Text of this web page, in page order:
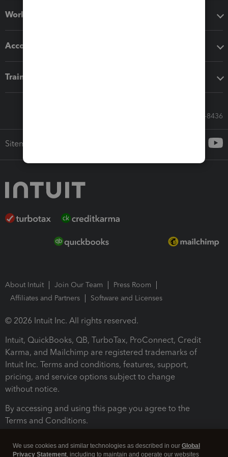
Workflow add-ons
Accounting solutions
Training & support
Call Sales: 833-564-8436
Sitemap
About Intuit Join Our Team
Press Room
Affiliates and Partners
Software and Licenses
© 2026 Intuit Inc. All rights reserved.
Intuit, QuickBooks, QB, TurboTax, ProConnect, Credit
Karma, and Mailchimp are registered trademarks of
Intuit Inc. Terms and conditions, features, support,
pricing, and service options subject to change
without notice.
By accessing and using this page you agree to the
Terms and Conditions.
We use cookies and similar technologies as described in our Global
Privacy Statement, including to maintain and operate our websites